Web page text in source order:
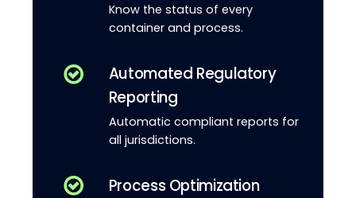
Know the status of every
container and process.
Automated Regulatory
Reporting
Automatic compliant reports for
all jurisdictions.
Process Optimization